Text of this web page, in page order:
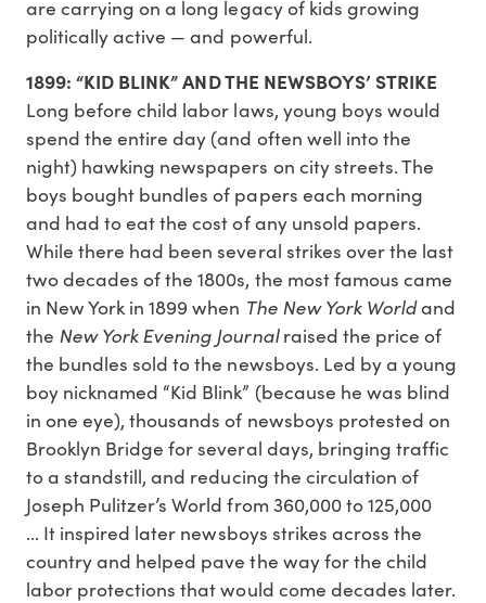
are carrying on a long legacy of kids growing
politically active — and powerful.
1899: “KID BLINK” AND THE NEWSBOYS’ STRIKE
Long before child labor laws, young boys would
spend the entire day (and often well into the
night) hawking newspapers on city streets. The
boys bought bundles of papers each morning
and had to eat the cost of any unsold papers.
While there had been several strikes over the last
two decades of the 1800s, the most famous came
in New York in 1899 when The New York Worldand
the New York Evening Journalraised the price of
the bundles sold to the newsboys. Led by a young
boy nicknamed “Kid Blink” (because he was blind
in one eye), thousands of newsboys protested on
Brooklyn Bridge for several days, bringing traffic
to a standstill, and reducing the circulation of
Joseph Pulitzer’s World from 360,000 to 125,000
... It inspired later newsboys strikes across the
country and helped pave the way for the child
labor protections that would come decades later.